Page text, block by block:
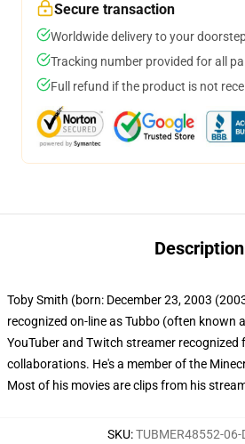
Secure transaction
Worldwide delivery to your
Tracking number provided for all
Full refund if the product is not
Description
Toby Smith (born: December 23, 2003
recognized on-line as Tubbo (often known
YouTuber and Twitch streamer recognized
collaborations. He's a member of the
Most of his movies are clips from his
SKU:TUBMER48552-06-